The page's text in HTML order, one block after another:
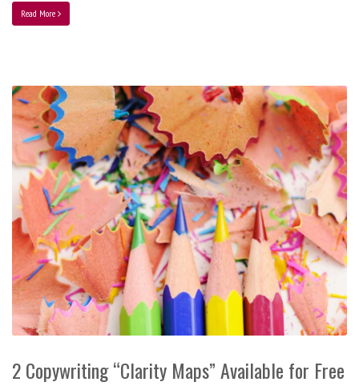
Read More
2 Copywriting “Clarity Maps” Available for Free